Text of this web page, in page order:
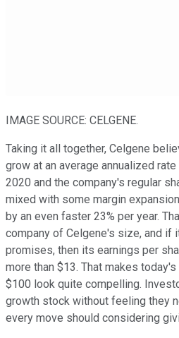
IMAGE SOURCE: CELGENE.
Taking it all together, Celgene
grow at an average annualized
2020 and the company's regular
mixed with some margin
by an even faster 23% per year.
company of Celgene's size, and if
promises, then its earnings per
more than $13. That makes
$100 look quite compelling.
growth stock without feeling they
every move should considering